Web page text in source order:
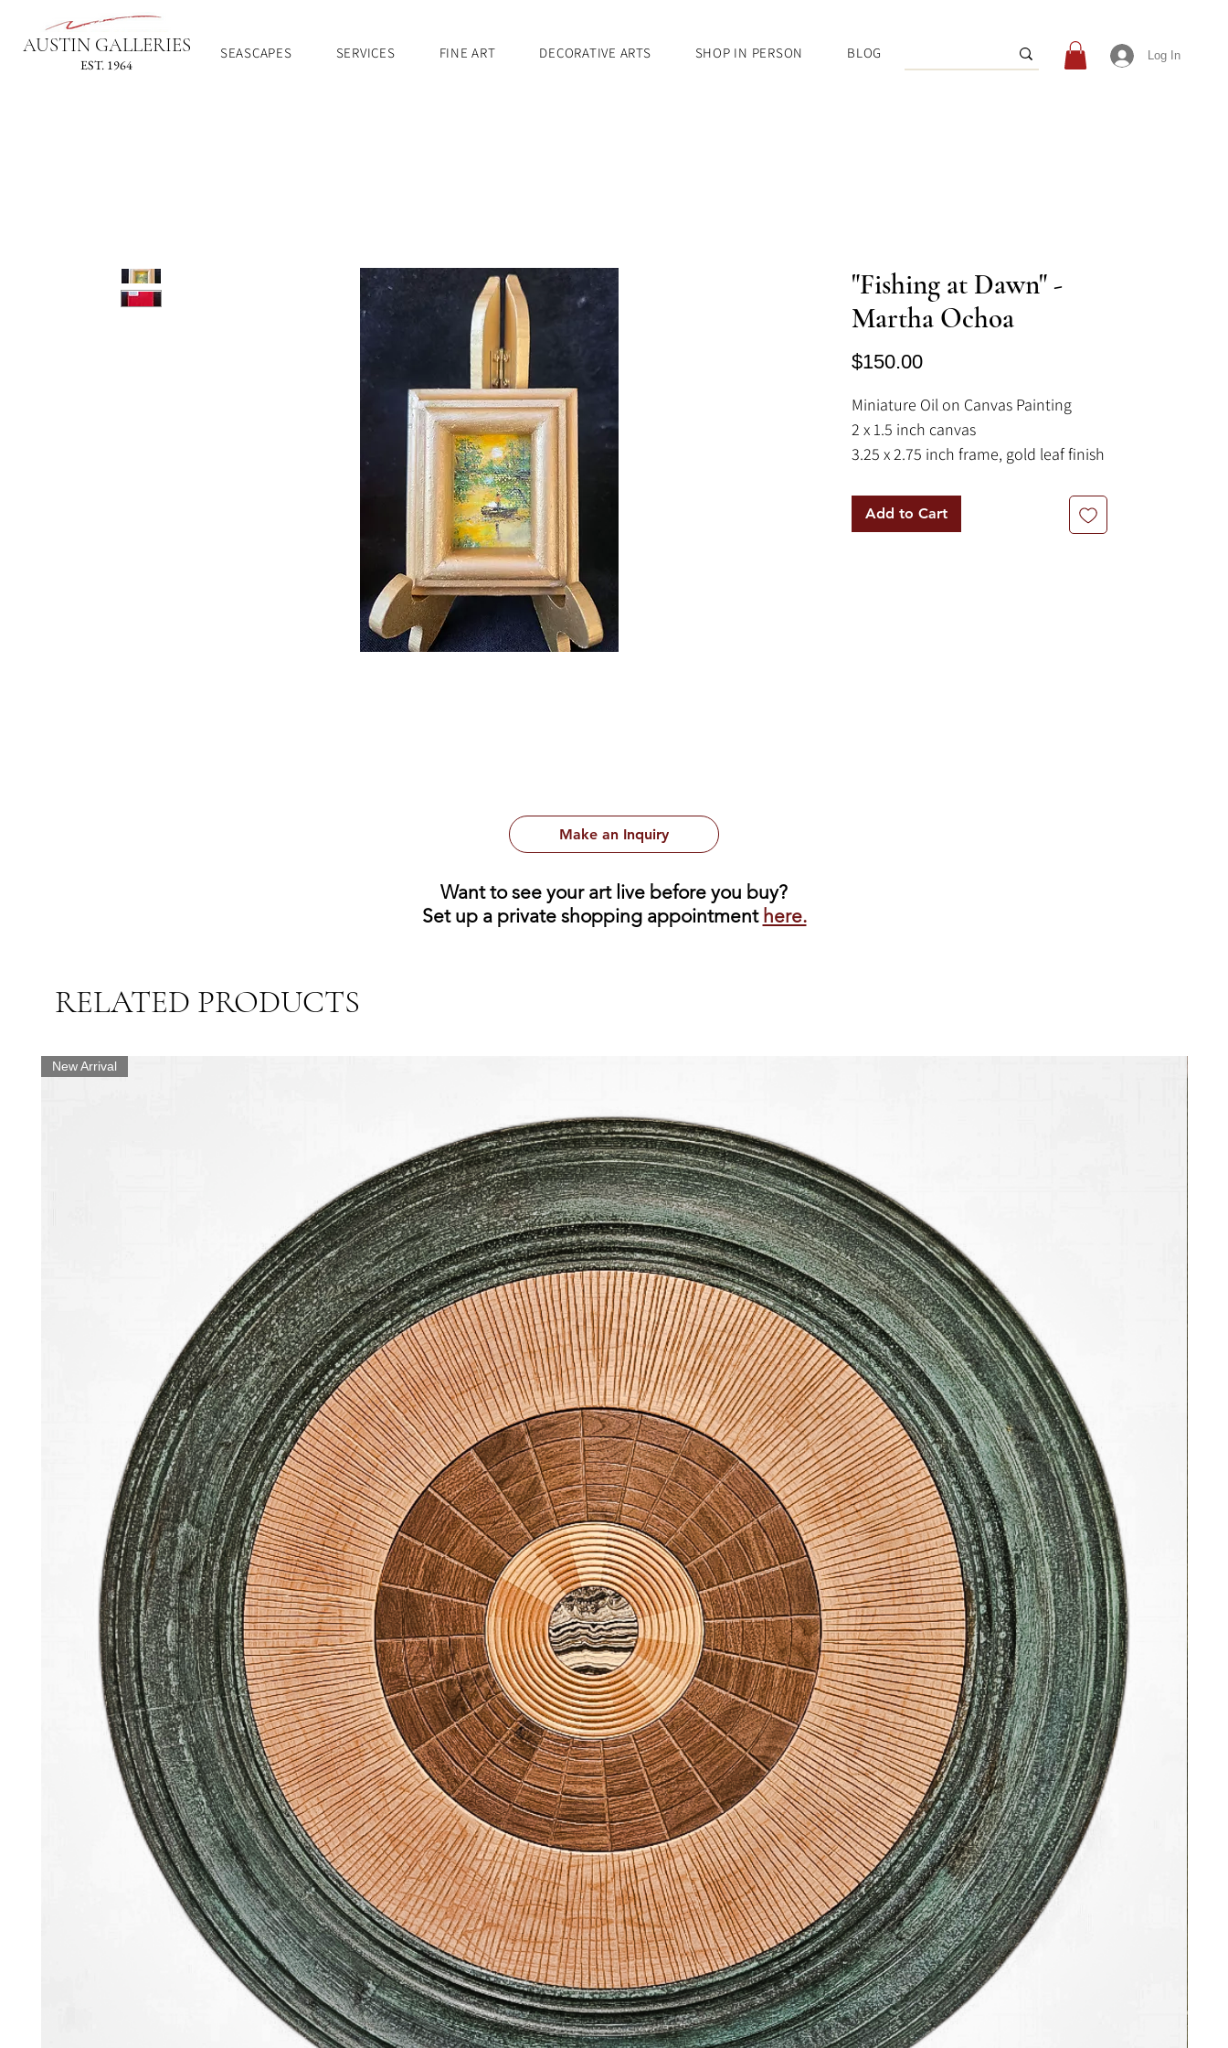
AUSTIN GALLERIES
EST. 1964
SEASCAPES SERVICES FINE ART DECORATIVE ARTS SHOP IN PERSON BLOG Log In
"Fishing at Dawn" -
Martha Ochoa
$150.00Price
Miniature Oil on Canvas Painting
2 x 1.5 inch canvas
3.25 x 2.75 inch frame, gold leaf finish
A luminous nature scene set on a
reflective lake at sunrise.
Add to Cart
Make an Inquiry
Want to see your art live before you buy?
Set up a private shopping appointment here.
RELATED PRODUCTS
New Arrival